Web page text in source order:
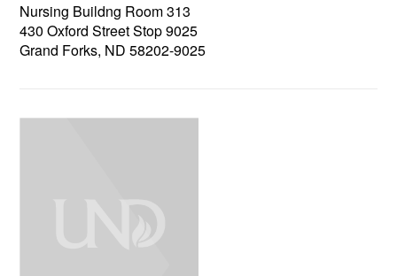
Nursing Buildng Room 313
430 Oxford Street Stop 9025
Grand Forks, ND 58202-9025